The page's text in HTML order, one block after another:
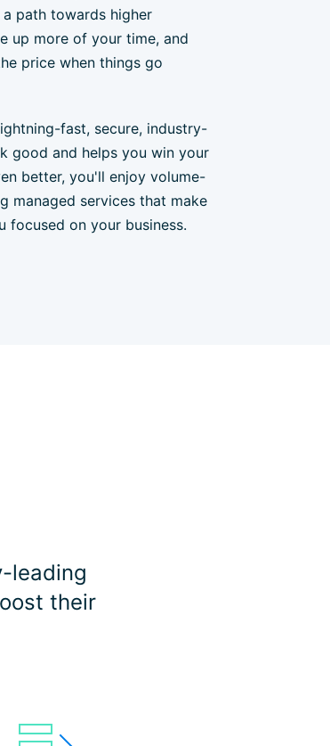
path towards higher
up more of your time, and
price when things go
fast, secure, industry-
good and helps you win your
better, you'll enjoy volume-
managed services that make
focused on your business.
leading
their